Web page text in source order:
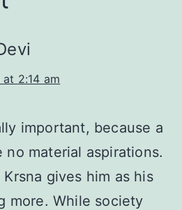
2:14 am
important, because a
no material aspirations.
gives him as his
more. While society